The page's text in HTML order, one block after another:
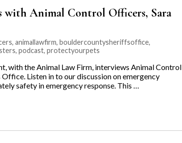
with Animal Control Officers, Sara
, animallawfirm, bouldercountysheriffsoffice,
, podcast, protectyourpets
with the Animal Law Firm, interviews Animal Control
Listen in to our discussion on emergency
safety in emergency response. This …